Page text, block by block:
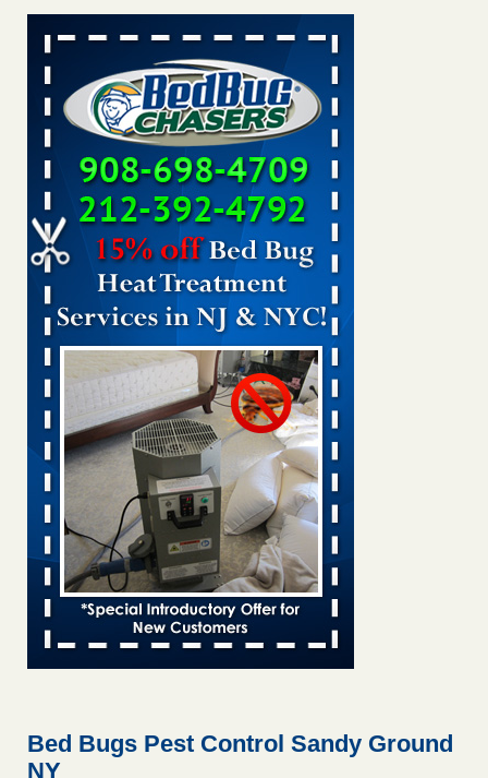
Dowagiac District Library shuts down after bed bugs found -
WSBT
Dowagiac District Library shuts down after bed bugs
found WSBT...Read More
Experts Reveal a Step-by-Step Guide to Getting Rid of Bed Bugs
for Good - Prevention
Experts Reveal a Step-by-Step Guide to Getting Rid of Bed
Bugs for Good Prevention...Read More
Bed bug treatments rise in Davenport - KWQC
Bed bug treatments rise in Davenport KWQC
Bed bugs spreading in unexpected places: Orkin entomologist -
Facilities Dive
Bed bugs spreading in unexpected places: Orkin
entomologist Facilities Dive...Read More
‘Swarms’ of bed bugs force California Department of Education
employees to work remotely - capradio.org
‘Swarms’ of bed bugs force California Department of
Education employees to work remotely capradio.org
...Read More
Hotel room inspection refutes guest’s account of bed bugs at
The bed bug checks travellers must make before, during and
Bed Bugs Pest Control Sandy Ground
NY